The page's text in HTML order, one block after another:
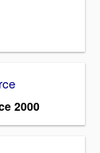
2000